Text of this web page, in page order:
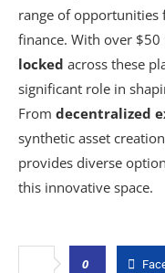
range of opportunities
finance. With over
locked across these
significant role in
From decentralized
synthetic asset
provides diverse
this innovative space.
0